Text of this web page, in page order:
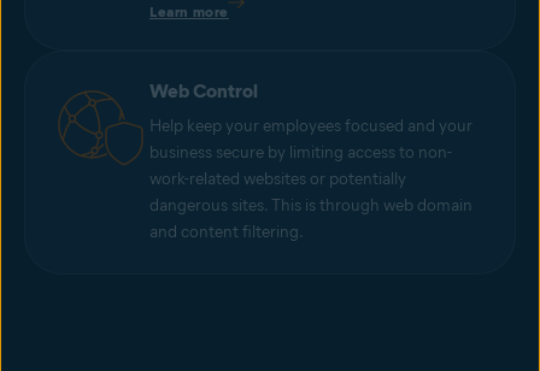
Learn more
Web Control
Help keep your employees focused and your
business secure by limiting access to non-
work-related websites or potentially
dangerous sites. This is through web domain
and content filtering.